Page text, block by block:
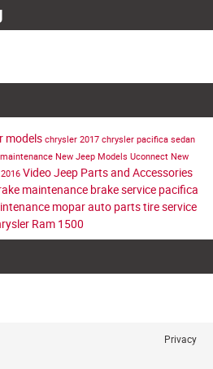
models chrysler 2017 chrysler pacifica sedan
New Jeep Models Uconnect New
2016 VideoJeep Parts and Accessories
maintenance brake service pacifica
mopar auto partstire service
Ram 1500
Privacy